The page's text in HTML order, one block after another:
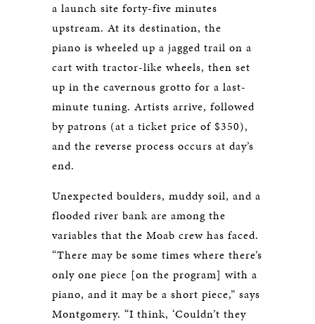
a launch site forty-five minutes
upstream. At its destination, the
piano is wheeled up a jagged trail on a
cart with tractor-like wheels, then set
up in the cavernous grotto for a last-
minute tuning. Artists arrive, followed
by patrons (at a ticket price of $350),
and the reverse process occurs at day’s
end.
Unexpected boulders, muddy soil, and a
flooded river bank are among the
variables that the Moab crew has faced.
“There may be some times where there’s
only one piece [on the program] with a
piano, and it may be a short piece,” says
Montgomery. “I think, ‘Couldn’t they